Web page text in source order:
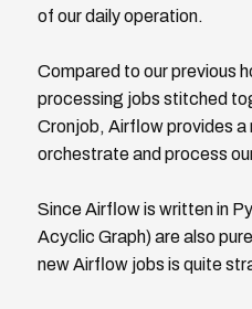
of our daily operation.
Compared to our previous
processing jobs stitched
Cronjob, Airflow provides a
orchestrate and process
Since Airflow is written in
Acyclic Graph) are also
new Airflow jobs is quite